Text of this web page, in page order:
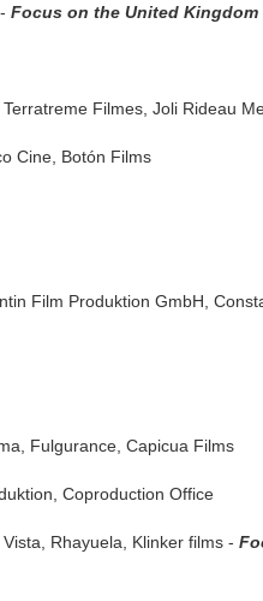
Focus on the United Kingdom
, Terratreme Filmes, Joli Rideau
Cine, Botón Films
Film Produktion GmbH ,
Fulgurance, Capicua Films
Coproduction Office
Vista, Rhayuela, Klinker films -